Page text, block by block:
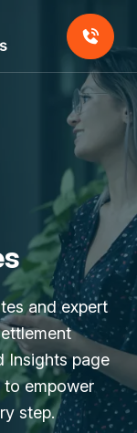
and expert
Insights page
empower
step.